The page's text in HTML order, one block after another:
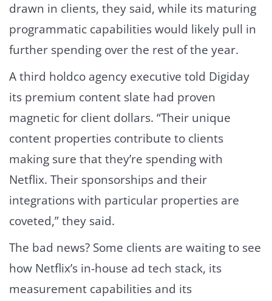
drawn in clients, they said, while its maturing
programmatic capabilities would likely pull in
further spending over the rest of the year.
A third holdco agency executive told Digiday
its premium content slate had proven
magnetic for client dollars. “Their unique
content properties contribute to clients
making sure that they’re spending with
Netflix. Their sponsorships and their
integrations with particular properties are
coveted,” they said.
The bad news? Some clients are waiting to see
how Netflix’s in-house ad tech stack, its
measurement capabilities and its